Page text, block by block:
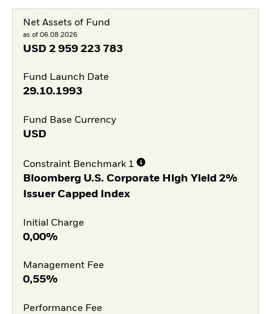
Net Assets of Fund
as of 06.08.2026
USD 2 959 223 783
Fund Launch Date
29.10.1993
Fund Base Currency
USD
Constraint Benchmark 1
Bloomberg U.S. Corporate High Yield 2%
Issuer Capped Index
Initial Charge
0,00%
Management Fee
0,55%
Performance Fee